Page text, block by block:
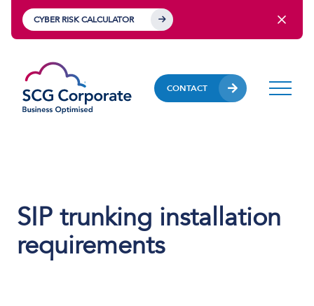
CYBER RISK CALCULATOR
CONTACT
SIP trunking installation
requirements